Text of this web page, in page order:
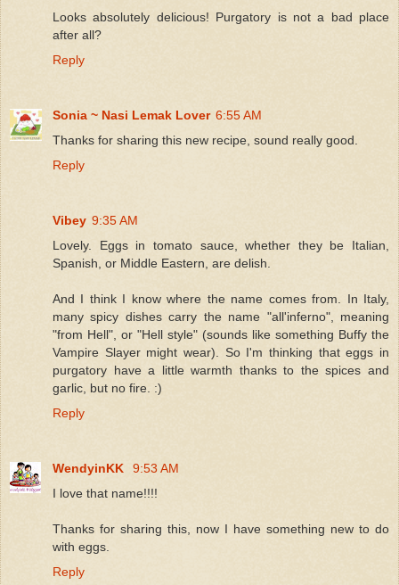
Looks absolutely delicious! Purgatory is not a bad place
after all?
Reply
Sonia ~ Nasi Lemak Lover 6:55 AM
Thanks for sharing this new recipe, sound really good.
Reply
Vibey 9:35 AM
Lovely. Eggs in tomato sauce, whether they be Italian,
Spanish, or Middle Eastern, are delish.
And I think I know where the name comes from. In Italy,
many spicy dishes carry the name "all'inferno", meaning
"from Hell", or "Hell style" (sounds like something Buffy the
Vampire Slayer might wear). So I'm thinking that eggs in
purgatory have a little warmth thanks to the spices and
garlic, but no fire. :)
Reply
WendyinKK
9:53 AM
I love that name!!!!
Thanks for sharing this, now I have something new to do
with eggs.
Reply